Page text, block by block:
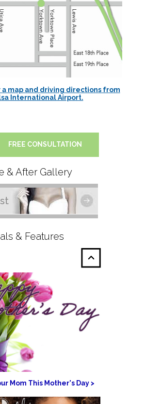
a map and driving directions from
International Airport.
FREE CONSULTATION
& After Gallery
& Features
Mom This Mother's Day >